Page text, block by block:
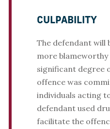
CULPABILITY
The defendant will
more blameworthy
significant degree
offence was
individuals acting
defendant used
facilitate the